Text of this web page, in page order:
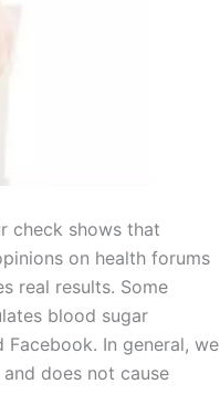
check shows that
on health forums
real results. Some
blood sugar
Facebook. In general, we
does not cause